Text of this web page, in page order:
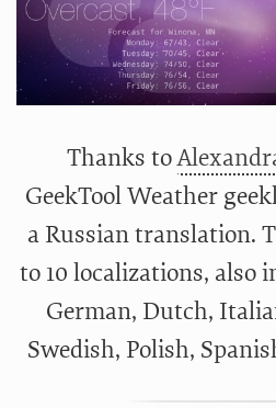
Thanks to
GeekTool Weather
a Russian translation.
to 10 localizations, also
German, Dutch,
Swedish, Polish,